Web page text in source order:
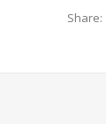
Share: